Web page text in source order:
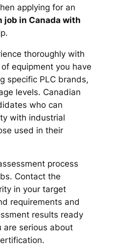
applying for an
in Canada with
thoroughly with
equipment you have
specific PLC brands,
levels. Canadian
who can
with industrial
used in their
process
Contact the
in your target
requirements and
results ready
are serious about